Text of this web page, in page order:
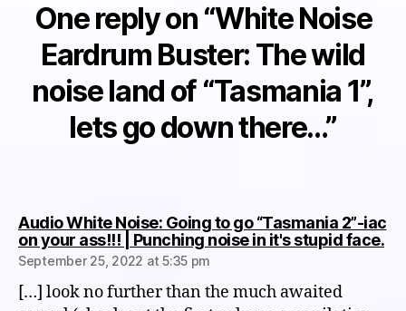
One reply on “White Noise
Eardrum Buster: The wild
noise land of “Tasmania 1”,
lets go down there…”
Audio White Noise: Going to go “Tasmania 2”-iac
on your ass!!! | Punching noise in it's stupid face.
September 25, 2022 at 5:35 pm
[…] look no further than the much awaited